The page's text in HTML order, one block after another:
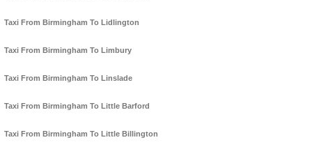
Taxi From Birmingham To Lidlington
Taxi From Birmingham To Limbury
Taxi From Birmingham To Linslade
Taxi From Birmingham To Little Barford
Taxi From Birmingham To Little Billington